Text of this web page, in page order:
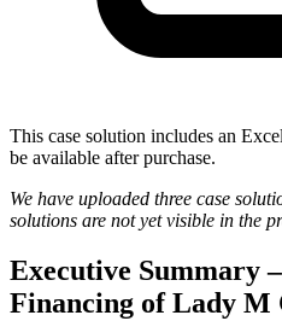
This case solution includes an
be available after purchase.
We have uploaded three case
solutions are not yet visible in the
Executive Summary
Financing of Lady M